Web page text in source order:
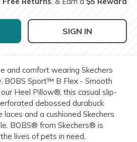
SIGN IN
and comfort wearing Skechers
BOBS Sport™ B Flex - Smooth
Heel Pillow®, this casual slip-
debossed durabuck
and a cushioned Skechers
BOBS® from Skechers® is
lives of pets in need.